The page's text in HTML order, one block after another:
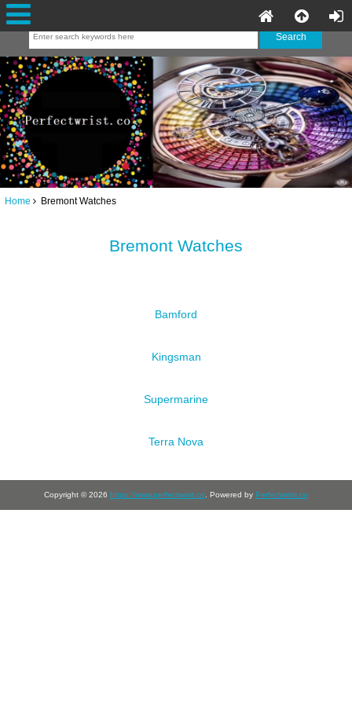
Home Bremont Watches
Bremont Watches
Bamford
Kingsman
Supermarine
Terra Nova
Copyright © 2026 https://www.perfectwrist.co . Powered by Perfectwrist.co